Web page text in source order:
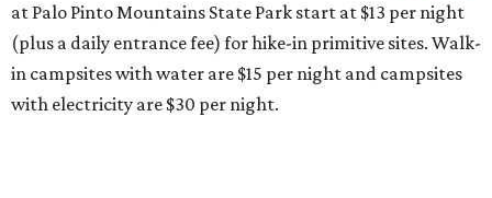
at Palo Pinto Mountains State Park start at $13 per night
(plus a daily entrance fee) for hike-in primitive sites. Walk-
in campsites with water are $15 per night and campsites
with electricity are $30 per night.